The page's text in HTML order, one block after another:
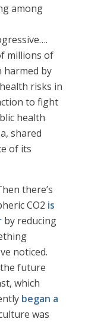
among
millions of
harmed by
risks in
to fight
health
shared
of its
there’s
CO2 is
by reducing
noticed.
future
which
began a
was